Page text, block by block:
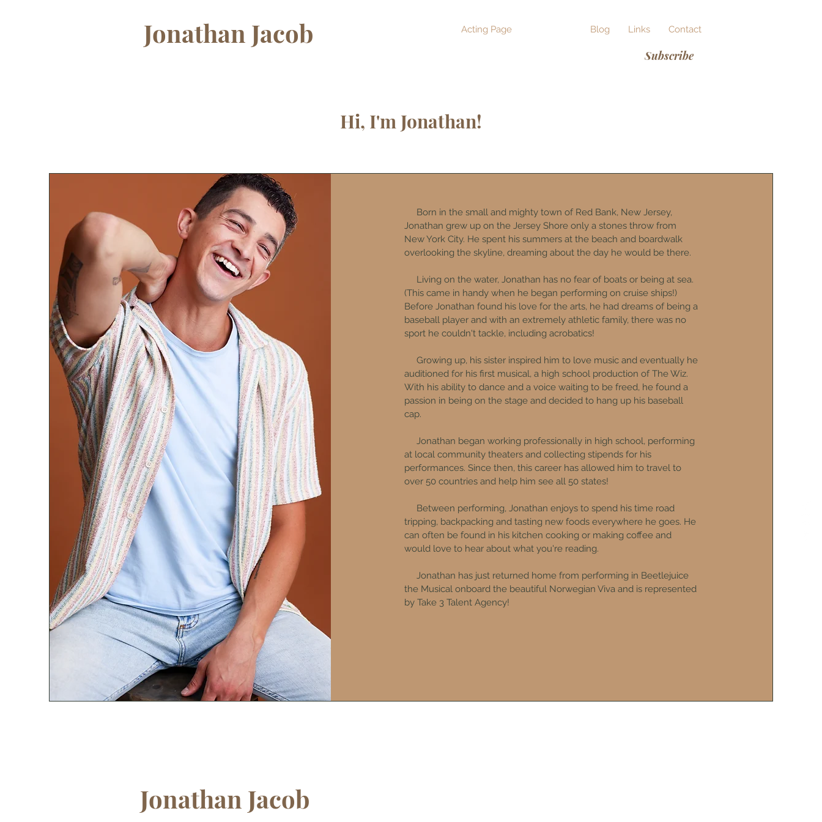
Jonathan Jacob Acting Page Blog Links Contact
Subscribe
Hi, I'm Jonathan!
Born in the small and mighty town of Red Bank, New Jersey,
Jonathan grew up on the Jersey Shore only a stones throw from
New York City. He spent his summers at the beach and boardwalk
overlooking the skyline, dreaming about the day he would be there.
Living on the water, Jonathan has no fear of boats or being at sea.
(This came in handy when he began performing on cruise ships!)
Before Jonathan found his love for the arts, he had dreams of being a
baseball player and with an extremely athletic family, there was no
sport he couldn't tackle, including acrobatics!
Growing up, his sister inspired him to love music and eventually he
auditioned for his first musical, a high school production of The Wiz.
With his ability to dance and a voice waiting to be freed, he found a
passion in being on the stage and decided to hang up his baseball
cap.
Jonathan began working professionally in high school, performing
at local community theaters and collecting stipends for his
performances. ​Since then, this career has allowed him to travel to
over 50 countries and help him see all 50 states!
Between performing, Jonathan enjoys to spend his time road
tripping, backpacking and tasting new foods everywhere he goes. He
can often be found in his kitchen cooking or making coffee and
would love to hear about what you're reading.
Jonathan has just returned home from performing in Beetlejuice
the Musical onboard the beautiful Norwegian Viva and is represented
by Take 3 Talent Agency!
Jonathan Jacob